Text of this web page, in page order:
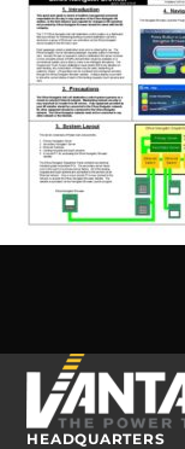
HEADQUARTERS